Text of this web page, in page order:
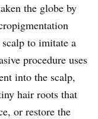
the globe by
to imitate a
procedure uses
into the scalp,
hair roots that
or restore the